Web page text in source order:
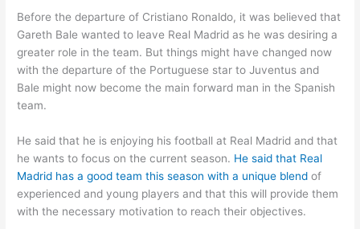
Before the departure of Cristiano Ronaldo, it was believed that
Gareth Bale wanted to leave Real Madrid as he was desiring a
greater role in the team. But things might have changed now
with the departure of the Portuguese star to Juventus and
Bale might now become the main forward man in the Spanish
team.
He said that he is enjoying his football at Real Madrid and that
he wants to focus on the current season. He said that Real
Madrid has a good team this season with a unique blend of
experienced and young players and that this will provide them
with the necessary motivation to reach their objectives.